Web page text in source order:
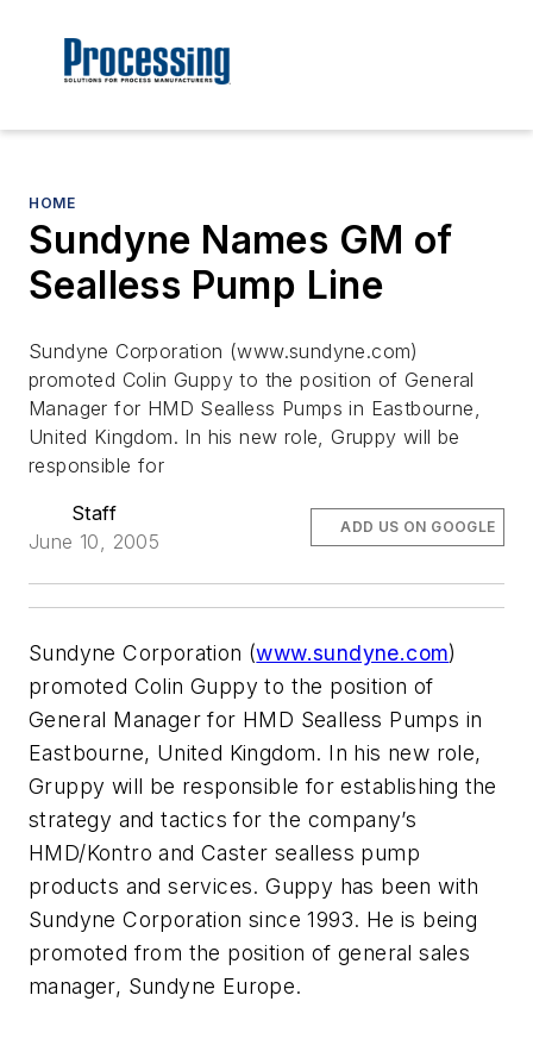
HOME
Sundyne Names GM of
Sealless Pump Line
Sundyne Corporation (www.sundyne.com)
promoted Colin Guppy to the position of General
Manager for HMD Sealless Pumps in Eastbourne,
United Kingdom. In his new role, Gruppy will be
responsible for
Staff
June 10, 2005
ADD US ON GOOGLE
Sundyne Corporation (www.sundyne.com)
promoted Colin Guppy to the position of
General Manager for HMD Sealless Pumps in
Eastbourne, United Kingdom. In his new role,
Gruppy will be responsible for establishing the
strategy and tactics for the company’s
HMD/Kontro and Caster sealless pump
products and services. Guppy has been with
Sundyne Corporation since 1993. He is being
promoted from the position of general sales
manager, Sundyne Europe.